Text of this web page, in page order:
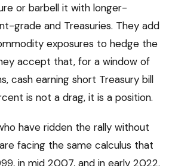
or barbell it with longer-
grade and Treasuries. They add
exposures to hedge the
accept that, for a window of
cash earning short Treasury bill
is not a drag, it is a position.
have ridden the rally without
facing the same calculus that
in mid 2007, and in early 2022.